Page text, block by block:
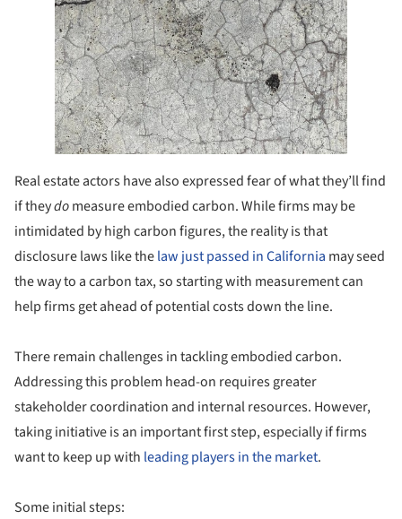
Real estate actors have also expressed fear of what they’ll find
if theydomeasure embodied carbon. While firms may be
intimidated by high carbon figures, the reality is that
disclosure laws like thelaw just passed in California may seed
the way to a carbon tax, so starting with measurement can
help firms get ahead of potential costs down the line.
There remain challenges in tackling embodied carbon.
Addressing this problem head-on requires greater
stakeholder coordination and internal resources. However,
taking initiative is an important first step, especially if firms
want to keep up with leading players in the market.
Some initial steps: